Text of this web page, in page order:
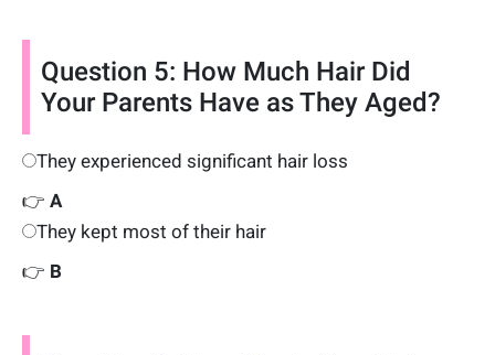
Question 5: How Much Hair Did
Your Parents Have as They Aged?
They experienced significant hair loss
👉 A
They kept most of their hair
👉 B